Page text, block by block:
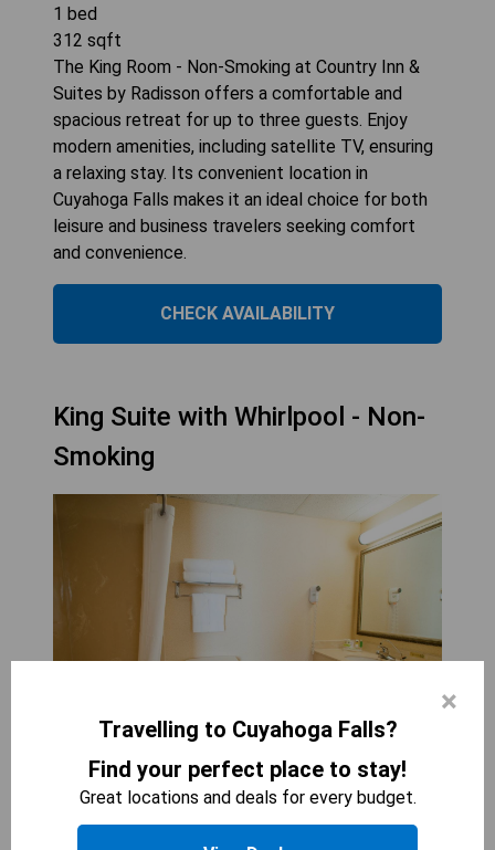
1 bed
312 sqft
The King Room - Non-Smoking at Country Inn &
Suites by Radisson offers a comfortable and
spacious retreat for up to three guests. Enjoy
modern amenities, including satellite TV, ensuring
a relaxing stay. Its convenient location in
Cuyahoga Falls makes it an ideal choice for both
leisure and business travelers seeking comfort
and convenience.
CHECK AVAILABILITY
King Suite with Whirlpool - Non-
Smoking
COUNTRY INN &AMP; SUITES BY RADISSON,
CUYAHOGA FALLS, OH
bed
×
Travelling to Cuyahoga Falls?
Find your perfect place to stay!
Great locations and deals for every budget.